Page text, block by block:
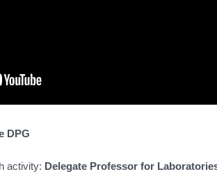
DPG
activity: Delegate Professor for